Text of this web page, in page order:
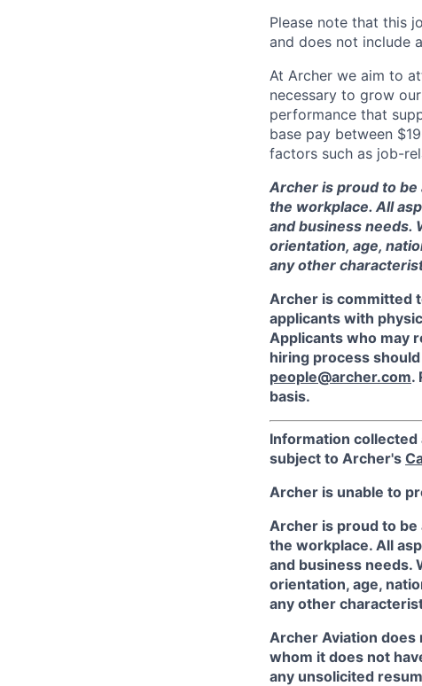
Please note that this
and does not include
At Archer we aim to
necessary to grow
performance that
base pay between
factors such as job-
Archer is proud to
the workplace. All
and business needs.
orientation, age,
any other
Archer is committed
applicants with
Applicants who may
hiring process
people@archer.com.
basis.
Information collected
subject to Archer's
Archer is unable to
Archer is proud to
the workplace. All
and business needs.
orientation, age,
any other
Archer Aviation
whom it does not
any unsolicited